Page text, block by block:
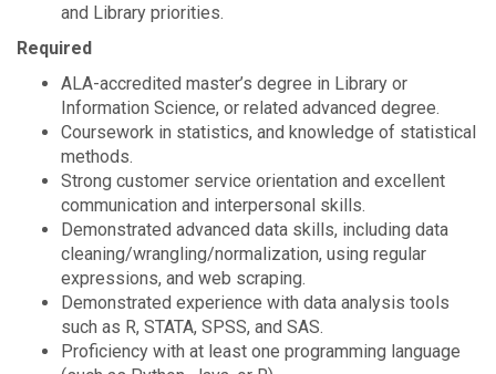
and Library priorities.
Required
ALA-accredited master’s degree in Library or
Information Science, or related advanced degree.
Coursework in statistics, and knowledge of statistical
methods.
Strong customer service orientation and excellent
communication and interpersonal skills.
Demonstrated advanced data skills, including data
cleaning/wrangling/normalization, using regular
expressions, and web scraping.
Demonstrated experience with data analysis tools
such as R, STATA, SPSS, and SAS.
Proficiency with at least one programming language